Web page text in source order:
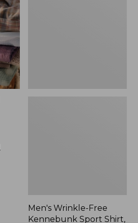
Men's Wrinkle-Free
Kennebunk Sport Shirt,